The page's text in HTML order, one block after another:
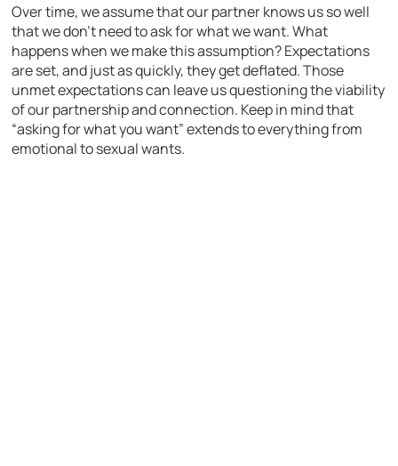
Over time, we assume that our partner knows us so well
that we don’t need to ask for what we want. What
happens when we make this assumption? Expectations
are set, and just as quickly, they get deflated. Those
unmet expectations can leave us questioning the viability
of our partnership and connection. Keep in mind that
“asking for what you want” extends to everything from
emotional to sexual wants.